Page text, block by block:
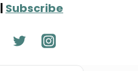
| Subscribe